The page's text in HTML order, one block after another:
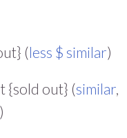
(less $ similar)
{sold out} (similar
)